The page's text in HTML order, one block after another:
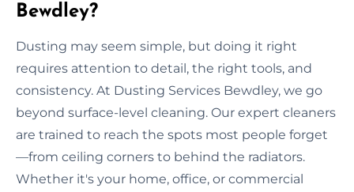
Bewdley?
Dusting may seem simple, but doing it right
requires attention to detail, the right tools, and
consistency. At Dusting Services Bewdley, we go
beyond surface-level cleaning. Our expert cleaners
are trained to reach the spots most people forget
—from ceiling corners to behind the radiators.
Whether it's your home, office, or commercial